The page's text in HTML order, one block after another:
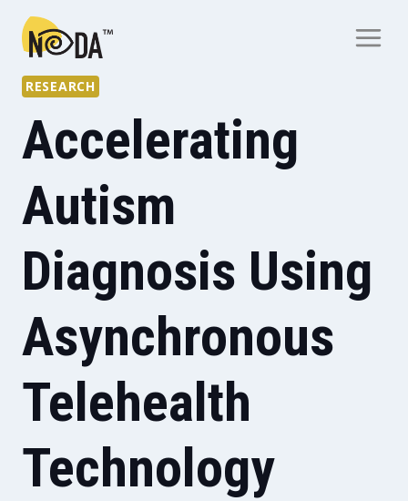
RESEARCH
Accelerating
Autism
Diagnosis Using
Asynchronous
Telehealth
Technology